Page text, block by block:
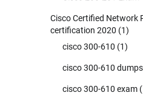
Cisco Certified Network
certification 2020 (1)
cisco 300-610 (1)
cisco 300-610 dumps
cisco 300-610 exam